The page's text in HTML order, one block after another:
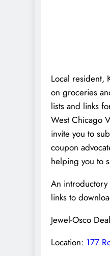
Local resident,
on groceries
lists and links
West Chicago
invite you to
coupon
helping you to
An introductory
links to
Jewel-Osco
Location: 177